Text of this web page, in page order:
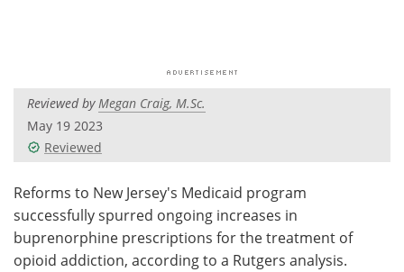
Videos
Health & Personal Care
Search Become a Member
Reviewed byMegan Craig, M.Sc.
May 19 2023
Reviewed
Reforms to New Jersey's Medicaid program
successfully spurred ongoing increases in
buprenorphine prescriptions for the treatment of
opioid addiction, according to a Rutgers analysis.